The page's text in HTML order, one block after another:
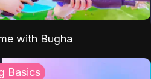
with Bugha
Basics